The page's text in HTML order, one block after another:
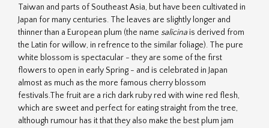
Taiwan and parts of Southeast Asia, but have been cultivated in
Japan for many centuries. The leaves are slightly longer and
thinner than a European plum (the name salicinais derived from
the Latin for willow, in refrence to the similar foliage). The pure
white blossom is spectacular - they are some of the first
flowers to open in early Spring - and is celebrated in Japan
almost as much as the more famous cherry blossom
festivals.The fruit are a rich dark ruby red with wine red flesh,
which are sweet and perfect for eating straight from the tree,
although rumour has it that they also make the best plum jam